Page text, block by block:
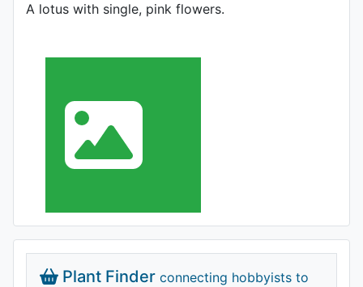
A lotus with single, pink flowers.
Plant Finder connecting hobbyists to